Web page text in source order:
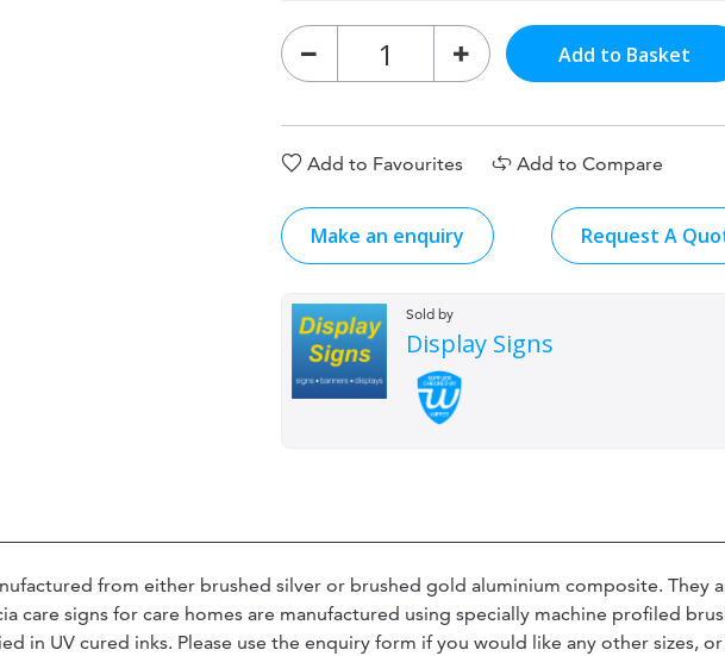
Add to Basket
Add to Favourites Add to Compare
Make an enquiry Request A
Sold by
Display Signs
from either brushed silver or brushed gold aluminium composite. They
care signs for care homes are manufactured using specially machine profiled
in UV cured inks. Please use the enquiry form if you would like any other sizes,